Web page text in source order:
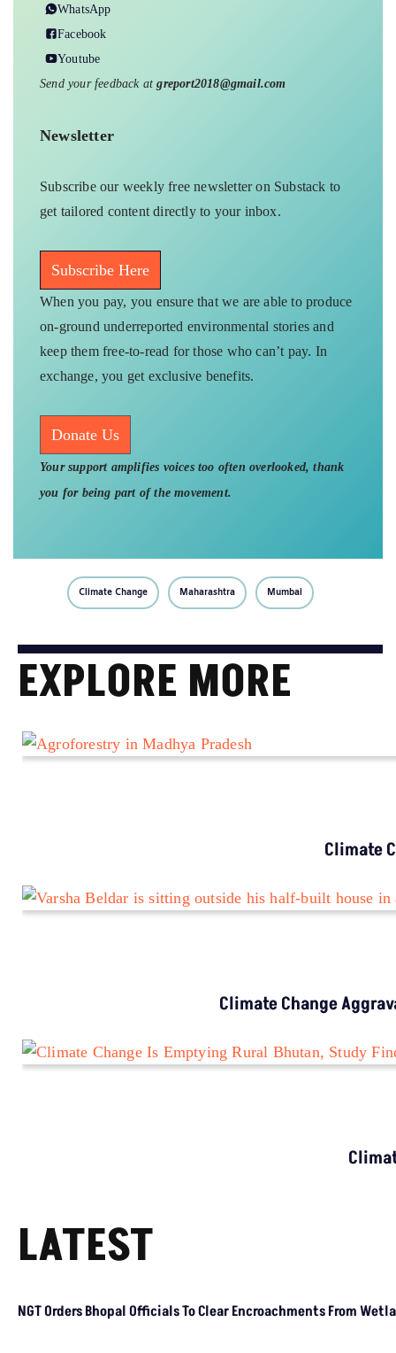
WhatsApp
Facebook
Youtube
Send your feedback atgreport2018@gmail.com
Newsletter
Subscribe our weekly free newsletter on Substack to
get tailored content directly to your inbox.
Subscribe Here
When you pay, you ensure that we are able to produce
on-ground underreported environmental stories and
keep them free-to-read for those who can’t pay. In
exchange, you get exclusive benefits.
Donate Us
Your support amplifies voices too often overlooked, thank
you for being part of the movement.
Climate Change Maharashtra Mumbai
EXPLORE MORE